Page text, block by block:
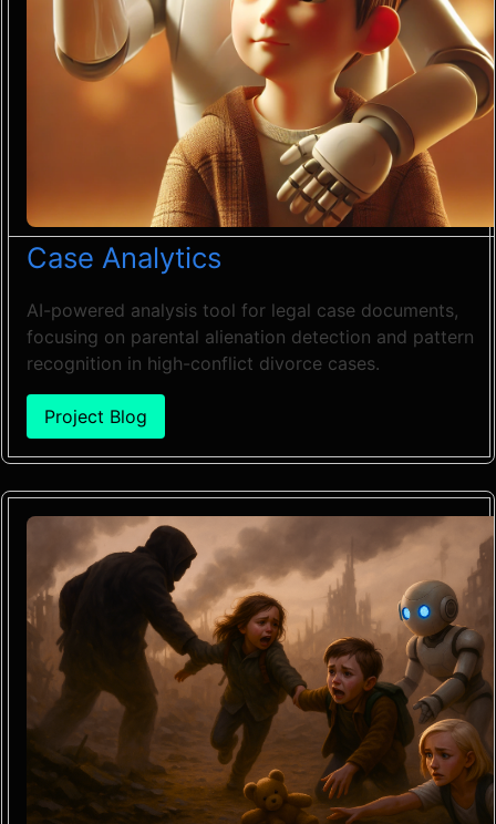
Case Analytics
AI-powered analysis tool for legal case documents,
focusing on parental alienation detection and pattern
recognition in high-conflict divorce cases.
Project Blog